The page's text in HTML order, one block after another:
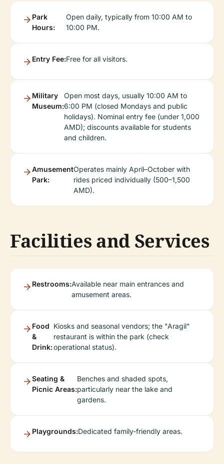
Park
Hours:
Open daily, typically from 10:00 AM to
10:00 PM.
Entry Fee:Free for all visitors.
Military
Museum:
Open most days, usually 10:00 AM to
6:00 PM (closed Mondays and public
holidays). Nominal entry fee (under 1,000
AMD); discounts available for students
and children.
Amusement
Park:
Operates mainly April–October with
rides priced individually (500–1,500
AMD).
Facilities and Services
Restrooms:Available near main entrances and
amusement areas.
Food
&
Drink:
Kiosks and seasonal vendors; the "Aragil"
restaurant is within the park (check
operational status).
Seating &
Picnic Areas:
Benches and shaded spots,
particularly near the lake and
gardens.
Playgrounds:Dedicated family-friendly areas.